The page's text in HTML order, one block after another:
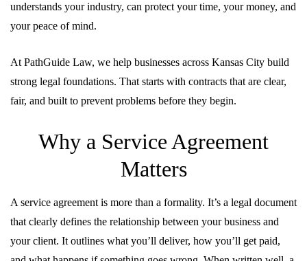
understands your industry, can protect your time, your money, and
your peace of mind.
At PathGuide Law, we help businesses across Kansas City build
strong legal foundations. That starts with contracts that are clear,
fair, and built to prevent problems before they begin.
Why a Service Agreement
Matters
A service agreement is more than a formality. It’s a legal document
that clearly defines the relationship between your business and
your client. It outlines what you’ll deliver, how you’ll get paid,